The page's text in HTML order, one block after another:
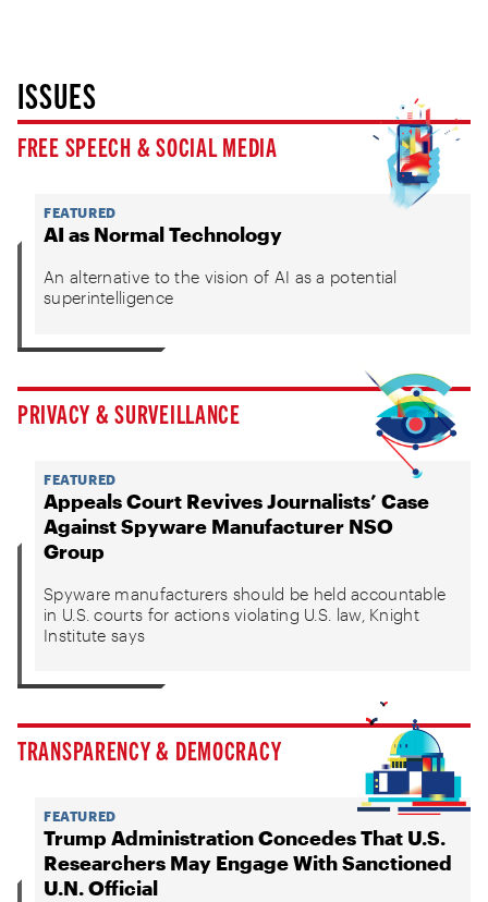
ISSUES
FREE SPEECH & SOCIAL MEDIA
FEATURED
AI as Normal Technology
An alternative to the vision of AI as a potential
superintelligence
PRIVACY & SURVEILLANCE
FEATURED
Appeals Court Revives Journalists’ Case
Against Spyware Manufacturer NSO
Group
Spyware manufacturers should be held accountable
in U.S. courts for actions violating U.S. law, Knight
Institute says
TRANSPARENCY & DEMOCRACY
FEATURED
Trump Administration Concedes That U.S.
Researchers May Engage With Sanctioned
U.N. Official